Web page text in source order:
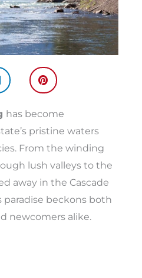
has become
pristine waters
From the winding
lush valleys to the
away in the Cascade
paradise beckons both
newcomers alike.